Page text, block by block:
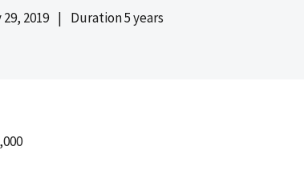
2019 | Duration 5 years